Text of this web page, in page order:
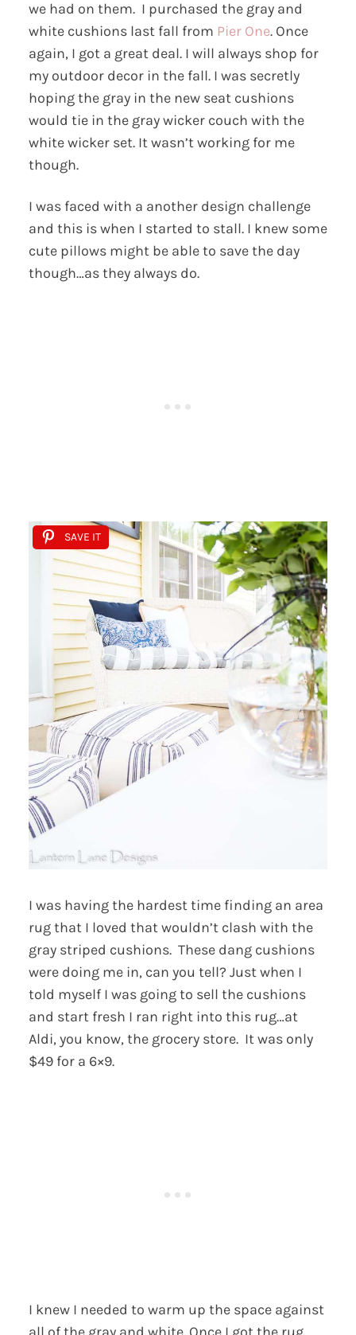
we had on them. I purchased the gray and
white cushions last fall from Pier One. Once
again, I got a great deal. I will always shop for
my outdoor decor in the fall. I was secretly
hoping the gray in the new seat cushions
would tie in the gray wicker couch with the
white wicker set. It wasn’t working for me
though.
I was faced with a another design challenge
and this is when I started to stall. I knew some
cute pillows might be able to save the day
though…as they always do.
SAVE IT
I was having the hardest time finding an area
rug that I loved that wouldn’t clash with the
gray striped cushions. These dang cushions
were doing me in, can you tell? Just when I
told myself I was going to sell the cushions
and start fresh I ran right into this rug…at
Aldi, you know, the grocery store. It was only
$49 for a 6×9.
I knew I needed to warm up the space against